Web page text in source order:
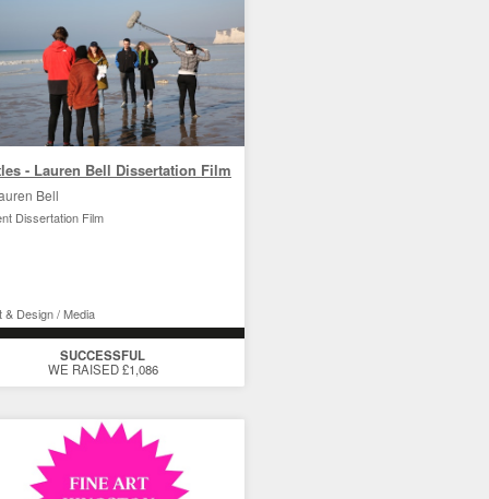
- Lauren Bell Dissertation Film
Bell
Dissertation Film
Design / Media
SUCCESSFUL
WE RAISED £1,086